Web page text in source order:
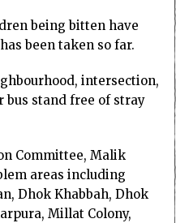
being bitten have
been taken so far.
intersection,
bus stand free of stray
Committee, Malik
areas including
Dhok Khabbah, Dhok
Millat Colony,